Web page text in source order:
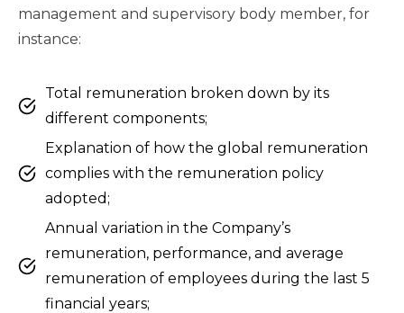
management and supervisory body member, for
instance:
Total remuneration broken down by its
different components;
Explanation of how the global remuneration
complies with the remuneration policy
adopted;
Annual variation in the Company’s
remuneration, performance, and average
remuneration of employees during the last 5
financial years;